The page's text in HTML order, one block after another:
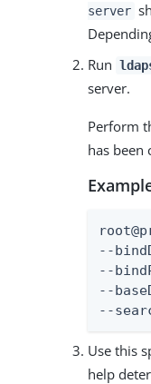
server
Run
server.
Perform
has been
--
--
--
--
Use this
help